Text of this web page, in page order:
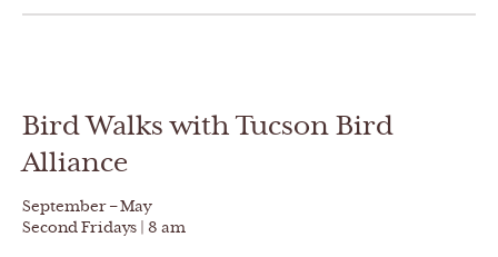
Bird Walks with Tucson Bird
Alliance
September – May
Second Fridays | 8 am